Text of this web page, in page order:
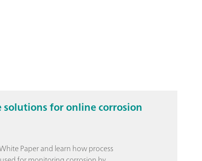
solutions for online corrosion
Paper and learn how process